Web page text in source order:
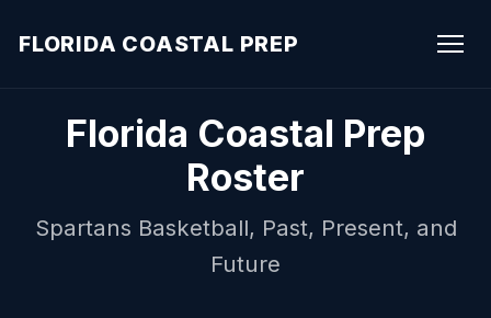
FLORIDA COASTAL PREP
Florida Coastal Prep
Roster
Spartans Basketball, Past, Present, and
Future